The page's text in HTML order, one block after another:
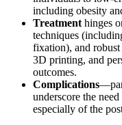
including obesity
Treatment hinges
techniques
fixation), and
3D printing, and
outcomes.
Complications
underscore the
especially of the